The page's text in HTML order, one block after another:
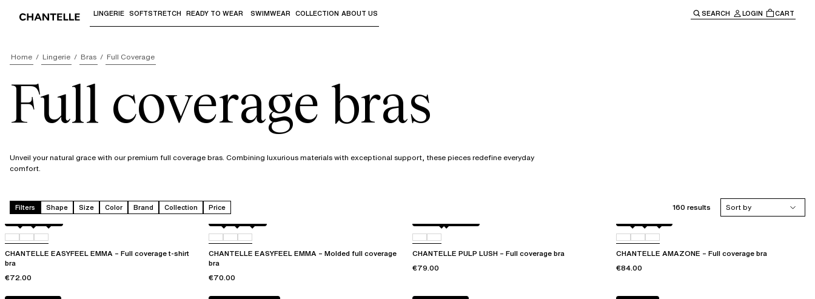
Use "Down arrow" or "Enter" to access the sub-menus and "Up arrow" or "Escape" to return to the main navigation.
LINGERIE SOFTSTRETCH READY TO WEAR SWIMWEAR COLLECTION ABOUT US SEARCH LOGIN CART
Home Lingerie Bras Full Coverage
Full coverage bras
Unveil your natural grace with our premium full coverage bras. Combining luxurious materials with exceptional support, these pieces redefine everyday
comfort.
Filters Shape Size Color Brand Collection Price 160 results
Sort by
Atoll0110LW
CHANTELLE EASYFEEL EMMA – Full coverage t-shirt
bra
€72.00
Atoll011
CHANTELLE EASYFEEL EMMA – Molded full coverage
bra
€70.00
CHANTELLE PULP LUSH – Full coverage bra
€79.00
CHANTELLE AMAZONE – Full coverage bra
€84.00